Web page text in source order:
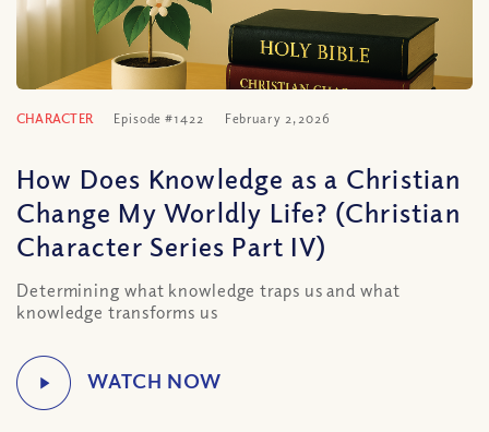
CHARACTER Episode #1422 February 2, 2026
How Does Knowledge as a Christian
Change My Worldly Life? (Christian
Character Series Part IV)
Determining what knowledge traps us and what
knowledge transforms us